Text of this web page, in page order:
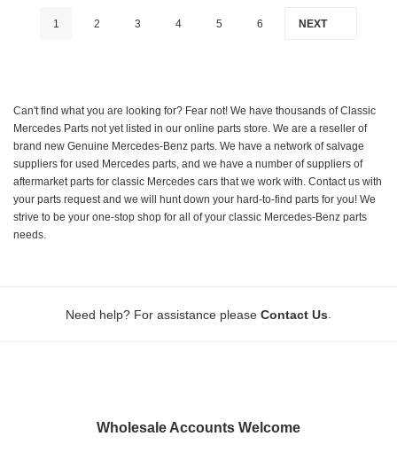
1 2 3 4 5 6 NEXT
Can't find what you are looking for? Fear not! We have thousands of Classic
Mercedes Parts not yet listed in our online parts store. We are a reseller of
brand new Genuine Mercedes-Benz parts. We have a network of salvage
suppliers for used Mercedes parts, and we have a number of suppliers of
aftermarket parts for classic Mercedes cars that we work with. Contact us with
your parts request and we will hunt down your hard-to-find parts for you! We
strive to be your one-stop shop for all of your classic Mercedes-Benz parts
needs.
Need help? For assistance please Contact Us
Wholesale Accounts Welcome